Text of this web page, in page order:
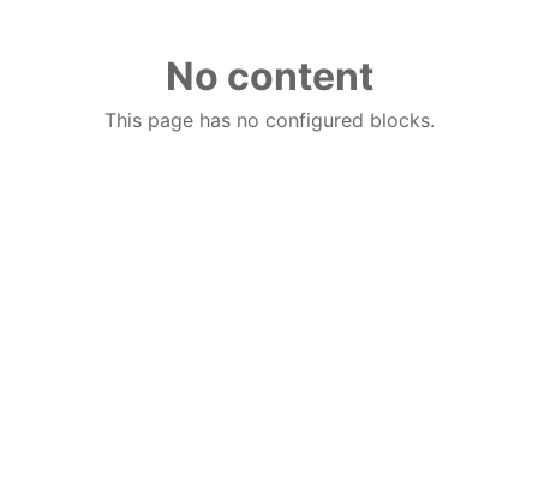
No content
This page has no configured blocks.